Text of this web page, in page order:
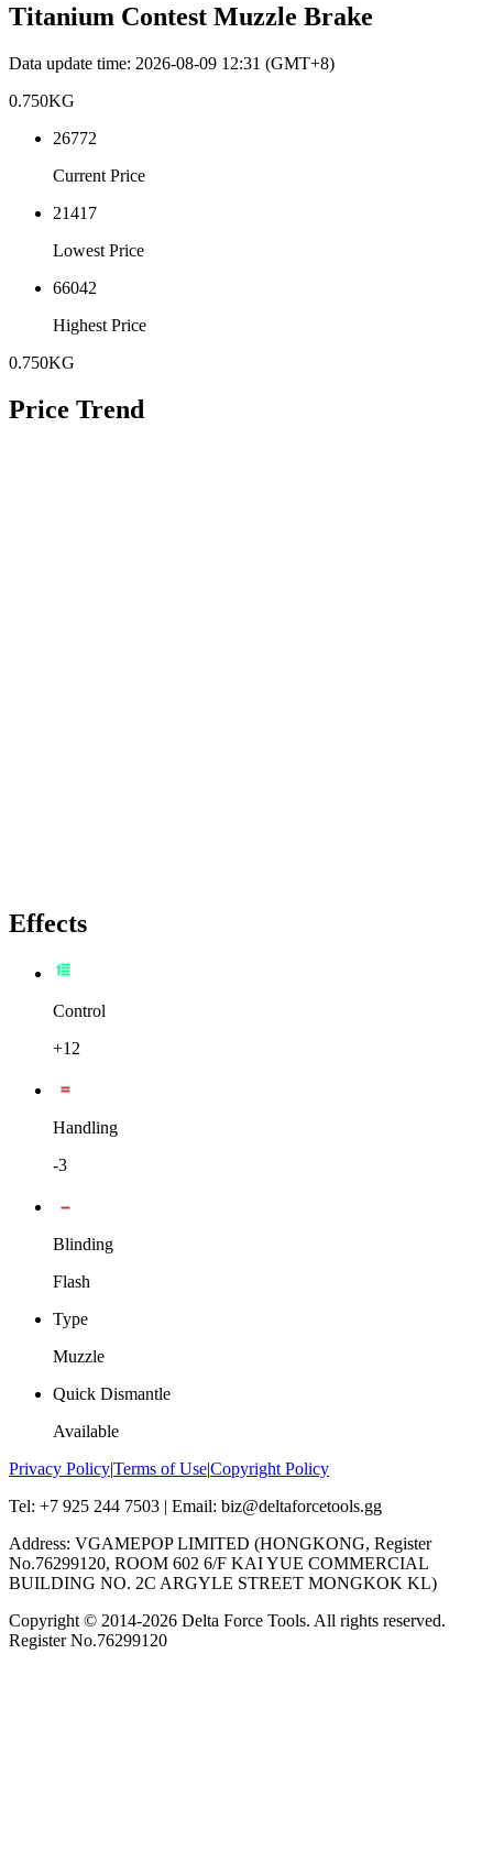
Titanium Contest Muzzle Brake
Data update time: 2026-08-09 12:31 (GMT+8)
0.750KG
26772
Current Price
21417
Lowest Price
66042
Highest Price
0.750KG
Price Trend
Effects
Control
+12
Handling
-3
Blinding
Flash
Type
Muzzle
Quick Dismantle
Available
Privacy Policy|Terms of Use|Copyright Policy
Tel: +7 925 244 7503 | Email: biz@deltaforcetools.gg
Address: VGAMEPOP LIMITED (HONGKONG, Register
No.76299120, ROOM 602 6/F KAI YUE COMMERCIAL
BUILDING NO. 2C ARGYLE STREET MONGKOK KL)
Copyright © 2014-2026 Delta Force Tools. All rights reserved.
Register No.76299120